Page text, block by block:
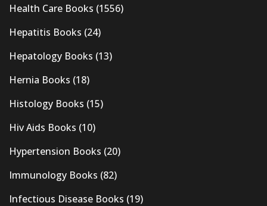
Health Care Books (1556)
Hepatitis Books (24)
Hepatology Books (13)
Hernia Books (18)
Histology Books (15)
Hiv Aids Books (10)
Hypertension Books (20)
Immunology Books (82)
Infectious Disease Books (19)